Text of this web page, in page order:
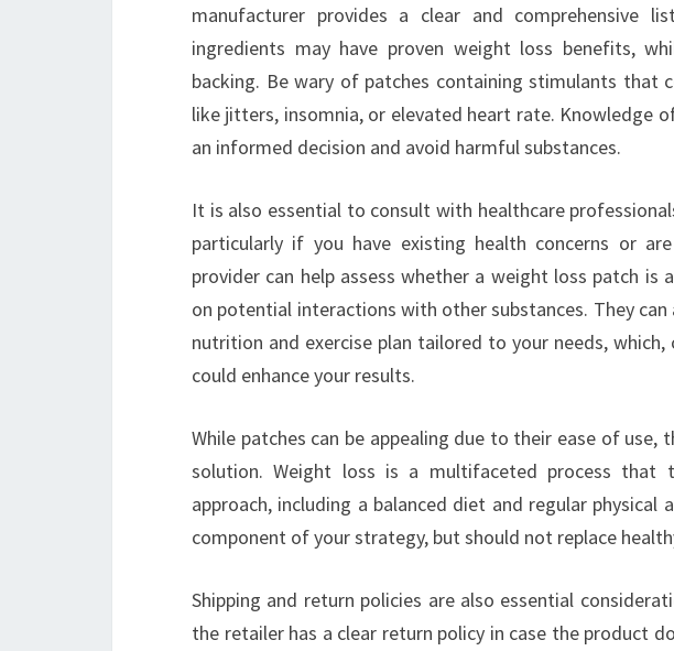
manufacturer provides a clear and comprehensive
ingredients may have proven weight loss benefits,
backing. Be wary of patches containing stimulants that
like jitters, insomnia, or elevated heart rate. Knowledge
an informed decision and avoid harmful substances.
It is also essential to consult with healthcare
particularly if you have existing health concerns or
provider can help assess whether a weight loss patch is
on potential interactions with other substances. They can
nutrition and exercise plan tailored to your needs,
could enhance your results.
While patches can be appealing due to their ease of use,
solution. Weight loss is a multifaceted process that
approach, including a balanced diet and regular
component of your strategy, but should not replace
Shipping and return policies are also essential
the retailer has a clear return policy in case the product